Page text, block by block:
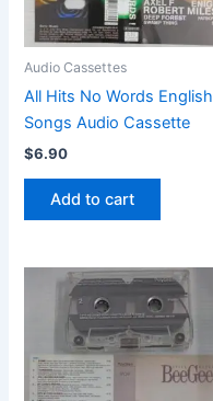
Audio Cassettes
All Hits No Words English
Songs Audio Cassette
$6.90
Add to cart